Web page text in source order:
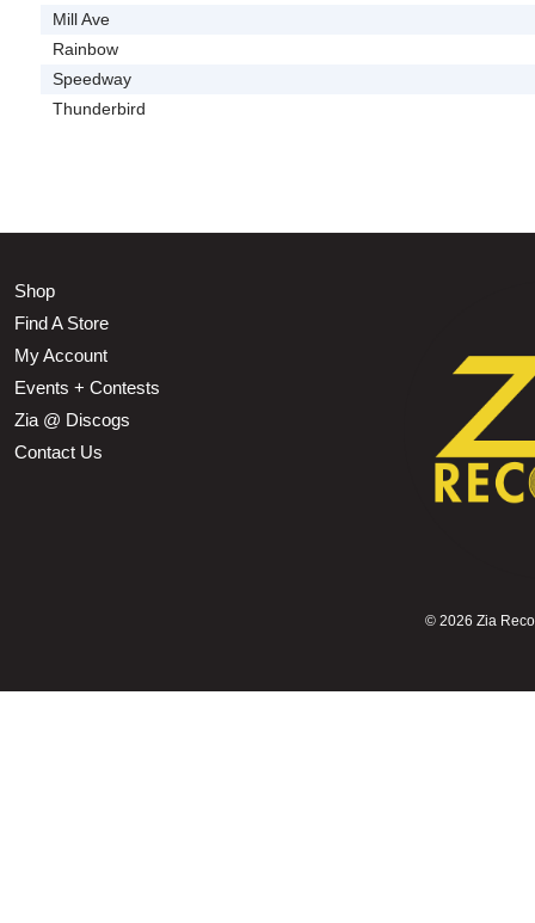
Mill Ave
Rainbow
Speedway
Thunderbird
Shop
Find A Store
My Account
Events + Contests
Zia @ Discogs
Contact Us
© 2026 Zia